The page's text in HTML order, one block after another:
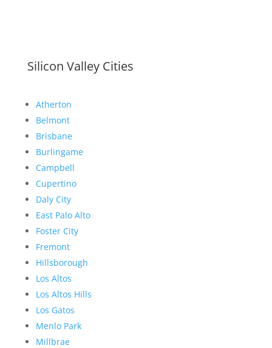
Silicon Valley Cities
Atherton
Belmont
Brisbane
Burlingame
Campbell
Cupertino
Daly City
East Palo Alto
Foster City
Fremont
Hillsborough
Los Altos
Los Altos Hills
Los Gatos
Menlo Park
Millbrae